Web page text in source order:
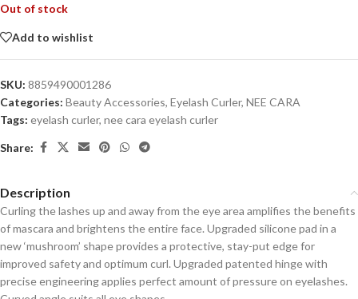
Out of stock
Add to wishlist
SKU: 8859490001286
Categories: Beauty Accessories, Eyelash Curler, NEE CARA
Tags: eyelash curler, nee cara eyelash curler
Share:
Description
Curling the lashes up and away from the eye area amplifies the benefits
of mascara and brightens the entire face. Upgraded silicone pad in a
new ‘mushroom’ shape provides a protective, stay-put edge for
improved safety and optimum curl. Upgraded patented hinge with
precise engineering applies perfect amount of pressure on eyelashes.